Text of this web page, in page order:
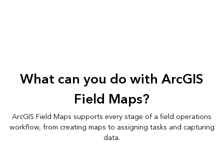
What can you do with ArcGIS
Field Maps?
ArcGIS Field Maps supports every stage of a field operations
workflow, from creating maps to assigning tasks and capturing
data.